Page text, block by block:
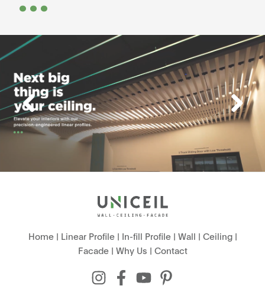
Home| Linear Profile| In-fill Profile| Wall | Ceiling|
Facade| Why Us | Contact